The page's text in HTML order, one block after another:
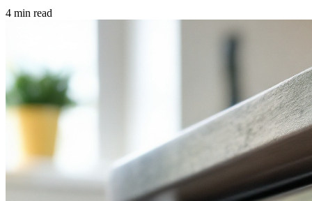
4 min read